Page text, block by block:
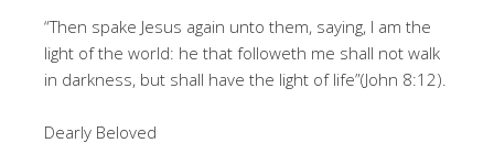
“Then spake Jesus again unto them, saying, I am the
light of the world: he that followeth me shall not walk
in darkness, but shall have the light of life”(John 8:12).
Dearly Beloved